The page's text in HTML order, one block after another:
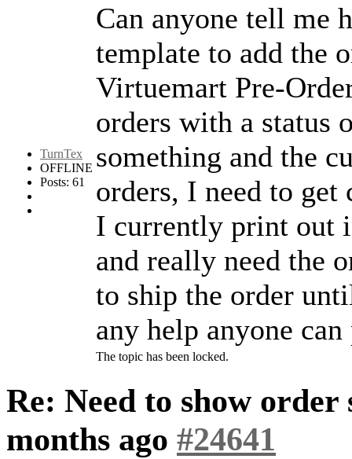
TurnTex
OFFLINE
Posts: 61
Can anyone tell me
template to add the
Virtuemart Pre-
orders with a status
something and the
orders, I need to get
I currently print out
and really need the
to ship the order
any help anyone
The topic has been locked.
Re: Need to show
months ago #24641